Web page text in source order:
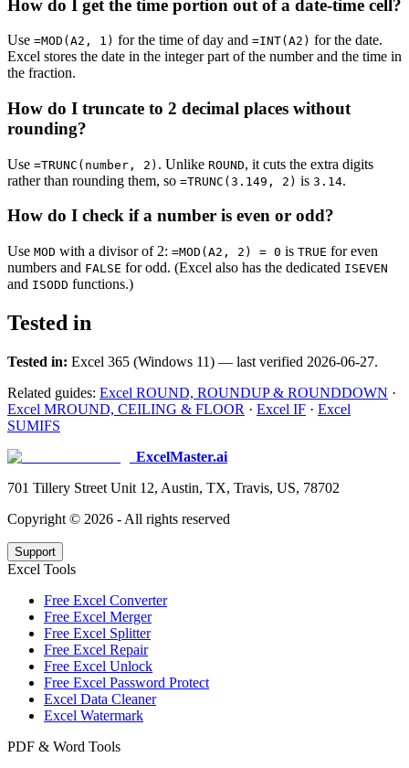
How do I get the time portion out of a date-time cell?
Use =MOD(A2, 1) for the time of day and =INT(A2) for the date.
Excel stores the date in the integer part of the number and the time in
the fraction.
How do I truncate to 2 decimal places without
rounding?
Use =TRUNC(number, 2) . Unlike ROUND, it cuts the extra digits
rather than rounding them, so =TRUNC(3.149, 2) is 3.14.
How do I check if a number is even or odd?
Use MOD with a divisor of 2: =MOD(A2, 2) = 0 is TRUE for even
numbers and FALSE for odd. (Excel also has the dedicated ISEVEN
and ISODD functions.)
Tested in
Tested in: Excel 365 (Windows 11) — last verified 2026-06-27.
Related guides: Excel ROUND, ROUNDUP & ROUNDDOWN ·
Excel MROUND, CEILING & FLOOR · Excel IF · Excel
SUMIFS
ExcelMaster.ai
701 Tillery Street Unit 12, Austin, TX, Travis, US, 78702
Copyright © 2026 - All rights reserved
Support
Excel Tools
Free Excel Converter
Free Excel Merger
Free Excel Splitter
Free Excel Repair
Free Excel Unlock
Free Excel Password Protect
Excel Data Cleaner
Excel Watermark
PDF & Word Tools